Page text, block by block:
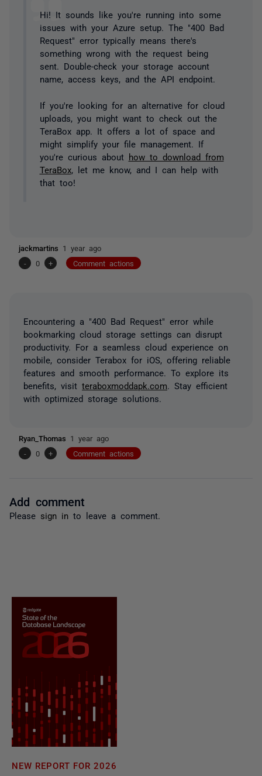
Hi! It sounds like you're running into some
issues with your Azure setup. The "400 Bad
Request" error typically means there's
something wrong with the request being
sent. Double-check your storage account
name, access keys, and the API endpoint.
If you're looking for an alternative for cloud
uploads, you might want to check out the
TeraBox app. It offers a lot of space and
might simplify your file management. If
you're curious about how to download from
TeraBox, let me know, and I can help with
that too!
jackmartins 1 year ago
-
0 + Comment actions
Encountering a "400 Bad Request" error while
bookmarking cloud storage settings can disrupt
productivity. For a seamless cloud experience on
mobile, consider Terabox for iOS, offering reliable
features and smooth performance. To explore its
benefits, visit teraboxmoddapk.com . Stay efficient
with optimized storage solutions.
Ryan_Thomas 1 year ago
-
0 + Comment actions
Add comment
Please sign in to leave a comment.